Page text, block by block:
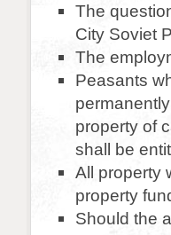
The
City Soviet
The
Peasants
property of
shall be
All property
property
Should the